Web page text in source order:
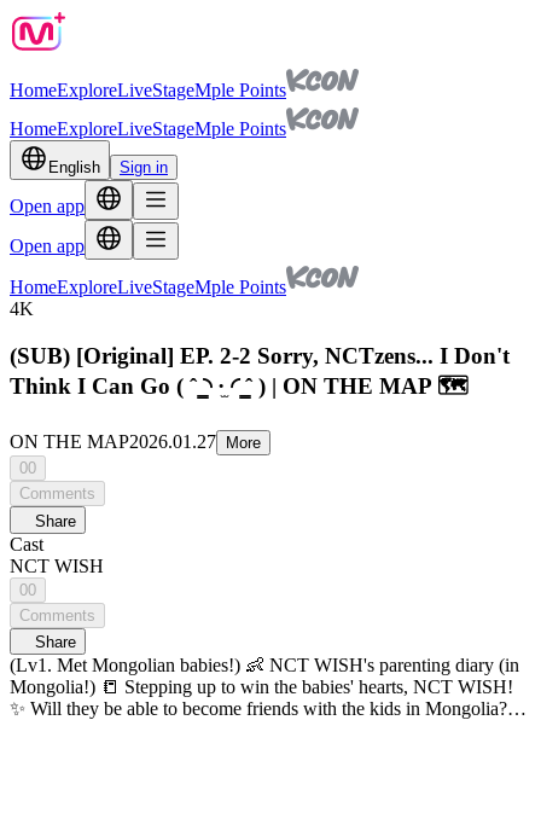
HomeExploreLiveStageMple Points
HomeExploreLiveStageMple Points
English Sign in
Open app
Open app
HomeExploreLiveStageMple Points
4K
(SUB) [Original] EP. 2-2 Sorry, NCTzens... I Don't
Think I Can Go ( ˆ ̳◝ ·̫ ◜ ̳ˆ ) | ON THE MAP 🗺️
ON THE MAP2026.01.27
More
00
Comments
Share
Cast
NCT WISH
00
Comments
Share
(Lv1. Met Mongolian babies!) 👶 NCT WISH's parenting diary (in
Mongolia!) 📒 Stepping up to win the babies' hearts, NCT WISH!
✨ Will they be able to become friends with the kids in Mongolia?